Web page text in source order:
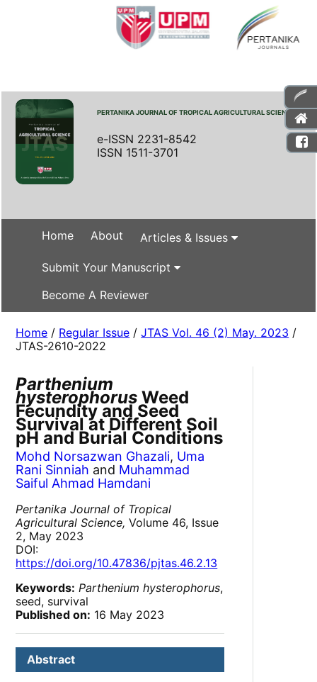
PERTANIKA JOURNAL OF TROPICAL AGRICULTURAL SCIENCE
e-ISSN 2231-8542
ISSN 1511-3701
Home About Articles & Issues
Submit Your Manuscript
Become A Reviewer
Home / Regular Issue /JTAS Vol. 46 (2) May. 2023 /
JTAS-2610-2022
Parthenium
hysterophorus Weed
Fecundity and Seed
Survival at Different Soil
pH and Burial Conditions
Mohd Norsazwan Ghazali, Uma
Rani Sinniah and Muhammad
Saiful Ahmad Hamdani
Pertanika Journal of Tropical
Agricultural Science, Volume 46, Issue
2, May 2023
DOI:
https://doi.org/10.47836/pjtas.46.2.13
Keywords: Parthenium hysterophorus,
seed, survival
Published on: 16 May 2023
Abstract